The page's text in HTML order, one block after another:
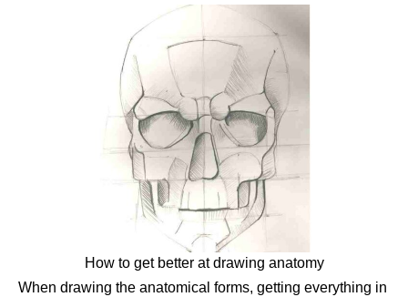
How to get better at drawing anatomy
When drawing the anatomical forms, getting everything in